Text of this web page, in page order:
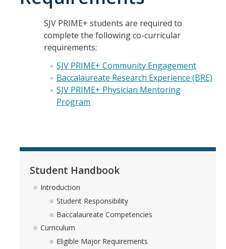
Explore Pre-Health Careers at UC Merced
Meet Current Students
BS to MD Program
Program Partners: UCSF School of Medicine and UCSF Fresno
History of Med Ed at UC Merced
FAQs
Get Involved
Med Students/Residents Assistance Request
SJV PRIME+ students are required to
complete the following co-curricular
requirements:
SJV PRIME+ Community Engagement
Baccalaureate Research Experience (BRE)
SJV PRIME+ Physician Mentoring
Program
Student Handbook
Introduction
Student Responsibility
Baccalaureate Competencies
Curriculum
Eligible Major Requirements